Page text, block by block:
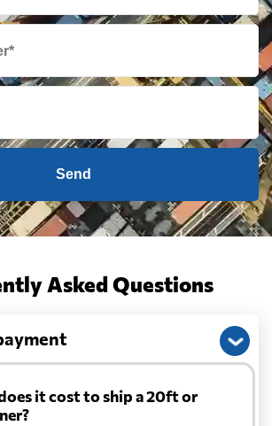
Send
Asked Questions
it cost to ship a 20ft or